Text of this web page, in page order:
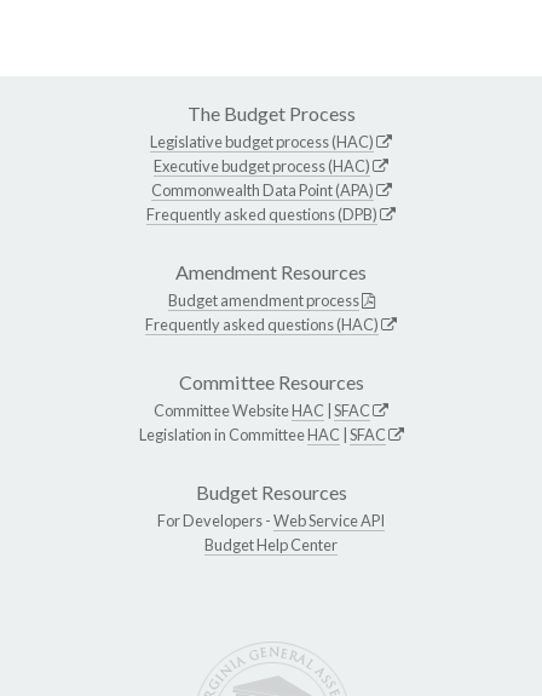
The Budget Process
Legislative budget process (HAC)
Executive budget process (HAC)
Commonwealth Data Point (APA)
Frequently asked questions (DPB)
Amendment Resources
Budget amendment process
Frequently asked questions (HAC)
Committee Resources
Committee WebsiteHAC SFAC
Legislation in CommitteeHAC SFAC
Budget Resources
For Developers -Web Service API
Budget Help Center